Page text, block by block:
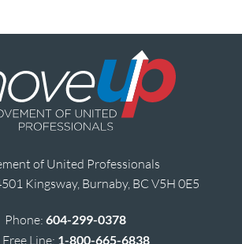
of United Professionals
Kingsway, Burnaby, BC V5H 0E5
Phone: 604-299-0378
Line: 1-800-665-6838